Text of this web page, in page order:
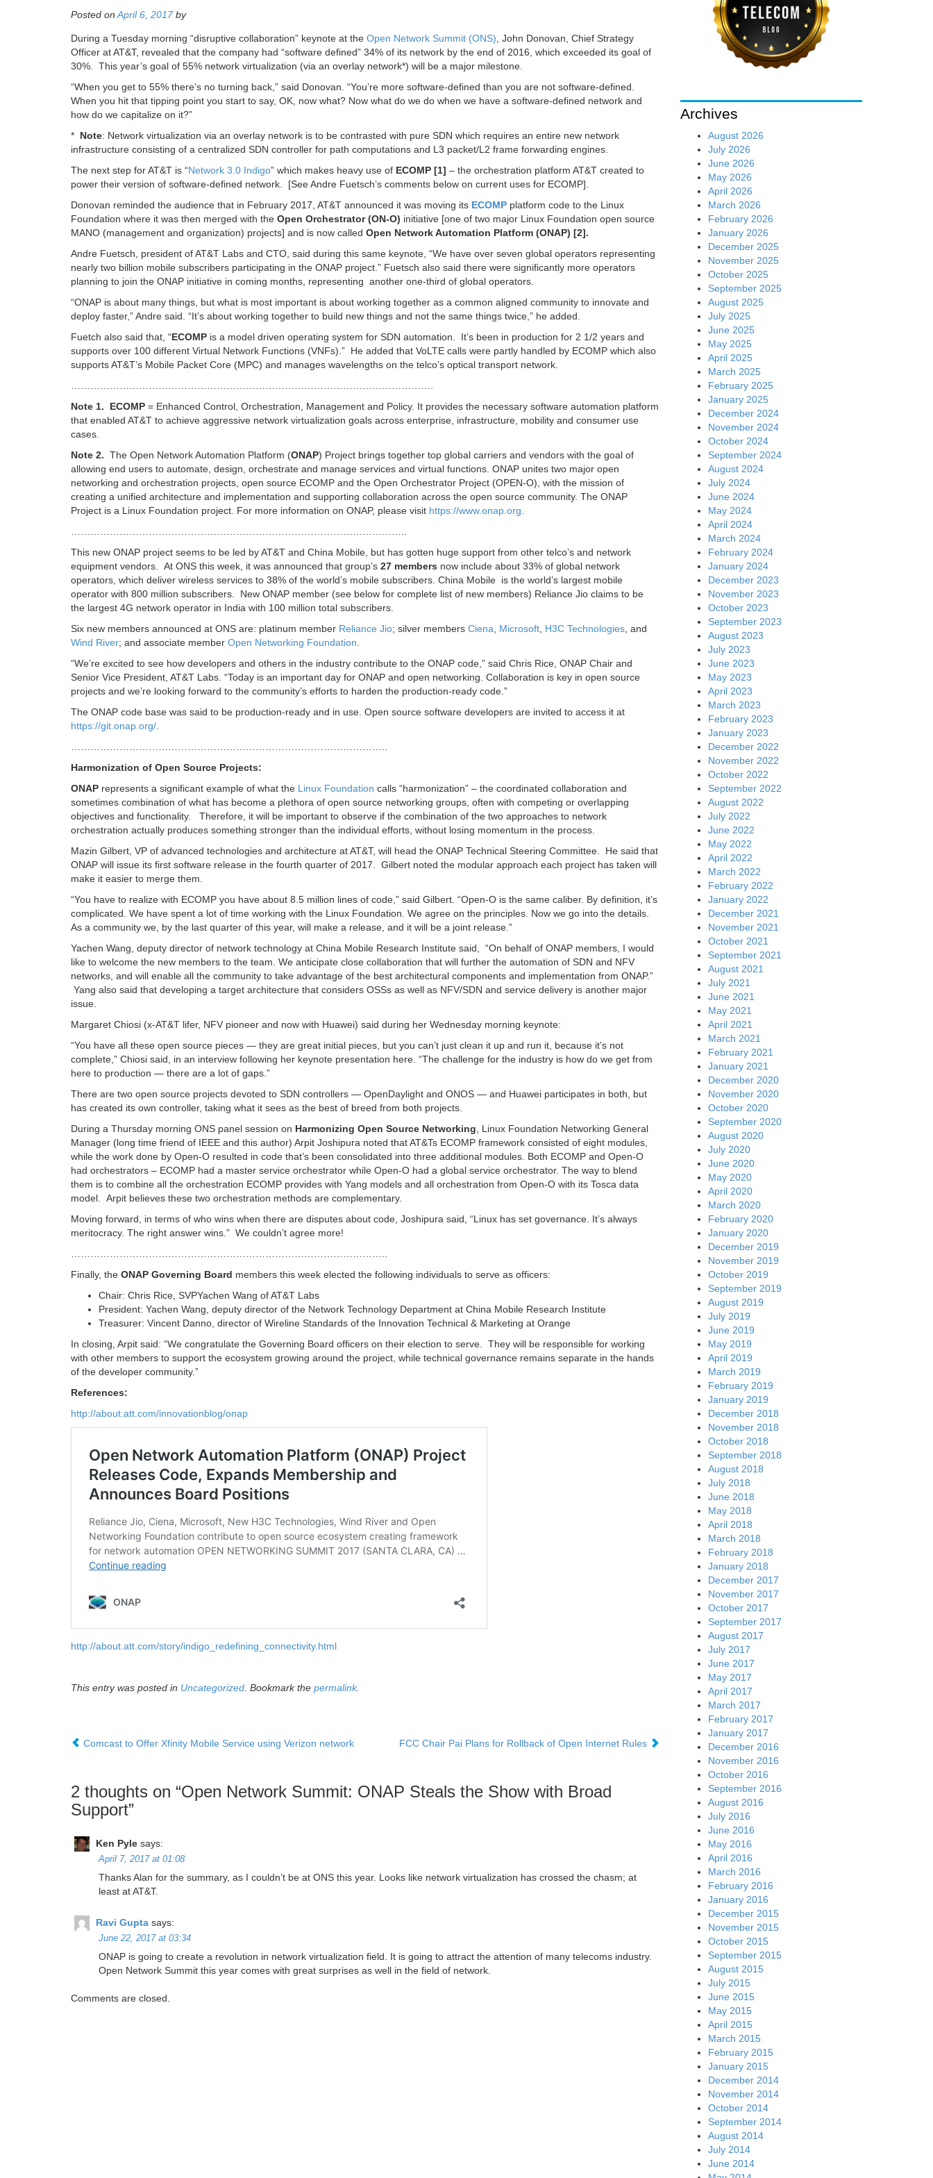
Posted onApril 6, 2017 by
During a Tuesday morning “disruptive collaboration” keynote at the Open Network Summit (ONS), John Donovan, Chief Strategy
Officer at AT&T, revealed that the company had “software defined” 34% of its network by the end of 2016, which exceeded its goal of
30%. This year’s goal of 55% network virtualization (via an overlay network*) will be a major milestone.
“When you get to 55% there’s no turning back,” said Donovan. “You’re more software-defined than you are not software-defined.
When you hit that tipping point you start to say, OK, now what? Now what do we do when we have a software-defined network and
how do we capitalize on it?”
* Note: Network virtualization via an overlay network is to be contrasted with pure SDN which requires an entire new network
infrastructure consisting of a centralized SDN controller for path computations and L3 packet/L2 frame forwarding engines.
The next step for AT&T is “Network 3.0 Indigo” which makes heavy use of ECOMP [1] – the orchestration platform AT&T created to
power their version of software-defined network. [See Andre Fuetsch’s comments below on current uses for ECOMP].
Donovan reminded the audience that in February 2017, AT&T announced it was moving its ECOMP platform code to the Linux
Foundation where it was then merged with the Open Orchestrator (ON-O) initiative [one of two major Linux Foundation open source
MANO (management and organization) projects] and is now called Open Network Automation Platform (ONAP) [2].
Andre Fuetsch, president of AT&T Labs and CTO, said during this same keynote, “We have over seven global operators representing
nearly two billion mobile subscribers participating in the ONAP project.” Fuetsch also said there were significantly more operators
planning to join the ONAP initiative in coming months, representing another one-third of global operators.
“ONAP is about many things, but what is most important is about working together as a common aligned community to innovate and
deploy faster,” Andre said. “It’s about working together to build new things and not the same things twice,” he added.
Fuetch also said that, “ECOMP is a model driven operating system for SDN automation. It’s been in production for 2 1/2 years and
supports over 100 different Virtual Network Functions (VNFs).” He added that VoLTE calls were partly handled by ECOMP which also
supports AT&T’s Mobile Packet Core (MPC) and manages wavelengths on the telco’s optical transport network.
………………………………………………………………………………………………….
Note 1.
ECOMP = Enhanced Control, Orchestration, Management and Policy. It provides the necessary software automation platform
that enabled AT&T to achieve aggressive network virtualization goals across enterprise, infrastructure, mobility and consumer use
cases.
Note 2. The Open Network Automation Platform (ONAP) Project brings together top global carriers and vendors with the goal of
allowing end users to automate, design, orchestrate and manage services and virtual functions. ONAP unites two major open
networking and orchestration projects, open source ECOMP and the Open Orchestrator Project (OPEN-O), with the mission of
creating a unified architecture and implementation and supporting collaboration across the open source community. The ONAP
Project is a Linux Foundation project. For more information on ONAP, please visit https://www.onap.org.
…………………………………………………………………………………………..
This new ONAP project seems to be led by AT&T and China Mobile, but has gotten huge support from other telco’s and network
equipment vendors. At ONS this week, it was announced that group’s 27 members now include about 33% of global network
operators, which deliver wireless services to 38% of the world’s mobile subscribers. China Mobile is the world’s largest mobile
operator with 800 million subscribers. New ONAP member (see below for complete list of new members) Reliance Jio claims to be
the largest 4G network operator in India with 100 million total subscribers.
Six new members announced at ONS are: platinum member Reliance Jio; silver members Ciena, Microsoft, H3C Technologies, and
Wind River; and associate member Open Networking Foundation.
“We’re excited to see how developers and others in the industry contribute to the ONAP code,” said Chris Rice, ONAP Chair and
Senior Vice President, AT&T Labs. “Today is an important day for ONAP and open networking. Collaboration is key in open source
projects and we’re looking forward to the community’s efforts to harden the production-ready code.”
The ONAP code base was said to be production-ready and in use. Open source software developers are invited to access it at
https://git.onap.org/.
……………………………………………………………………………………..
Harmonization of Open Source Projects:
ONAP represents a significant example of what the Linux Foundation calls “harmonization” – the coordinated collaboration and
sometimes combination of what has become a plethora of open source networking groups, often with competing or overlapping
objectives and functionality. Therefore, it will be important to observe if the combination of the two approaches to network
orchestration actually produces something stronger than the individual efforts, without losing momentum in the process.
Mazin Gilbert, VP of advanced technologies and architecture at AT&T, will head the ONAP Technical Steering Committee. He said that
ONAP will issue its first software release in the fourth quarter of 2017. Gilbert noted the modular approach each project has taken will
make it easier to merge them.
“You have to realize with ECOMP you have about 8.5 million lines of code,” said Gilbert. “Open-O is the same caliber. By definition, it’s
complicated. We have spent a lot of time working with the Linux Foundation. We agree on the principles. Now we go into the details.
As a community we, by the last quarter of this year, will make a release, and it will be a joint release.”
Yachen Wang, deputy director of network technology at China Mobile Research Institute said, “On behalf of ONAP members, I would
like to welcome the new members to the team. We anticipate close collaboration that will further the automation of SDN and NFV
networks, and will enable all the community to take advantage of the best architectural components and implementation from ONAP.”
Yang also said that developing a target architecture that considers OSSs as well as NFV/SDN and service delivery is another major
issue.
Margaret Chiosi (x-AT&T lifer, NFV pioneer and now with Huawei) said during her Wednesday morning keynote:
“You have all these open source pieces — they are great initial pieces, but you can’t just clean it up and run it, because it’s not
complete,” Chiosi said, in an interview following her keynote presentation here. “The challenge for the industry is how do we get from
here to production — there are a lot of gaps.”
There are two open source projects devoted to SDN controllers — OpenDaylight and ONOS — and Huawei participates in both, but
has created its own controller, taking what it sees as the best of breed from both projects.
During a Thursday morning ONS panel session on Harmonizing Open Source Networking, Linux Foundation Networking General
Manager (long time friend of IEEE and this author) Arpit Joshipura noted that AT&Ts ECOMP framework consisted of eight modules,
while the work done by Open-O resulted in code that’s been consolidated into three additional modules. Both ECOMP and Open-O
had orchestrators – ECOMP had a master service orchestrator while Open-O had a global service orchestrator. The way to blend
them is to combine all the orchestration ECOMP provides with Yang models and all orchestration from Open-O with its Tosca data
model. Arpit believes these two orchestration methods are complementary.
Moving forward, in terms of who wins when there are disputes about code, Joshipura said, “Linux has set governance. It’s always
meritocracy. The right answer wins.” We couldn’t agree more!
……………………………………………………………………………………..
Finally, the ONAP Governing Board members this week elected the following individuals to serve as officers:
Chair: Chris Rice, SVPYachen Wang of AT&T Labs
President: Yachen Wang, deputy director of the Network Technology Department at China Mobile Research Institute
Treasurer: Vincent Danno, director of Wireline Standards of the Innovation Technical & Marketing at Orange
In closing, Arpit said: “We congratulate the Governing Board officers on their election to serve. They will be responsible for working
with other members to support the ecosystem growing around the project, while technical governance remains separate in the hands
of the developer community.”
References:
http://about.att.com/innovationblog/onap
http://about.att.com/story/indigo_redefining_connectivity.html
This entry was posted in Uncategorized. Bookmark the permalink.
Comcast to Offer Xfinity Mobile Service using Verizon network FCC Chair Pai Plans for Rollback of Open Internet Rules
2 thoughts on “Open Network Summit: ONAP Steals the Show with Broad
Support”
Ken Pyle says:
April 7, 2017 at 01:08
Thanks Alan for the summary, as I couldn’t be at ONS this year. Looks like network virtualization has crossed the chasm; at
least at AT&T.
Ravi Gupta says:
June 22, 2017 at 03:34
ONAP is going to create a revolution in network virtualization field. It is going to attract the attention of many telecoms industry.
Open Network Summit this year comes with great surprises as well in the field of network.
Comments are closed.
Archives
August 2026
July 2026
June 2026
May 2026
April 2026
March 2026
February 2026
January 2026
December 2025
November 2025
October 2025
September 2025
August 2025
July 2025
June 2025
May 2025
April 2025
March 2025
February 2025
January 2025
December 2024
November 2024
October 2024
September 2024
August 2024
July 2024
June 2024
May 2024
April 2024
March 2024
February 2024
January 2024
December 2023
November 2023
October 2023
September 2023
August 2023
July 2023
June 2023
May 2023
April 2023
March 2023
February 2023
January 2023
December 2022
November 2022
October 2022
September 2022
August 2022
July 2022
June 2022
May 2022
April 2022
March 2022
February 2022
January 2022
December 2021
November 2021
October 2021
September 2021
August 2021
July 2021
June 2021
May 2021
April 2021
March 2021
February 2021
January 2021
December 2020
November 2020
October 2020
September 2020
August 2020
July 2020
June 2020
May 2020
April 2020
March 2020
February 2020
January 2020
December 2019
November 2019
October 2019
September 2019
August 2019
July 2019
June 2019
May 2019
April 2019
March 2019
February 2019
January 2019
December 2018
November 2018
October 2018
September 2018
August 2018
July 2018
June 2018
May 2018
April 2018
March 2018
February 2018
January 2018
December 2017
November 2017
October 2017
September 2017
August 2017
July 2017
June 2017
May 2017
April 2017
March 2017
February 2017
January 2017
December 2016
November 2016
October 2016
September 2016
August 2016
July 2016
June 2016
May 2016
April 2016
March 2016
February 2016
January 2016
December 2015
November 2015
October 2015
September 2015
August 2015
July 2015
June 2015
May 2015
April 2015
March 2015
February 2015
January 2015
December 2014
November 2014
October 2014
September 2014
August 2014
July 2014
June 2014